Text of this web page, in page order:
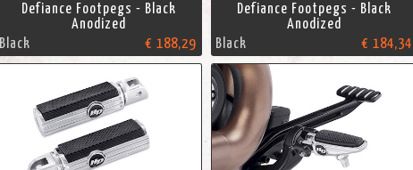
Defiance Footpegs - Black
Anodized
Black
€ 188,29
Defiance Footpegs - Black
Anodized
Black
€ 184,34